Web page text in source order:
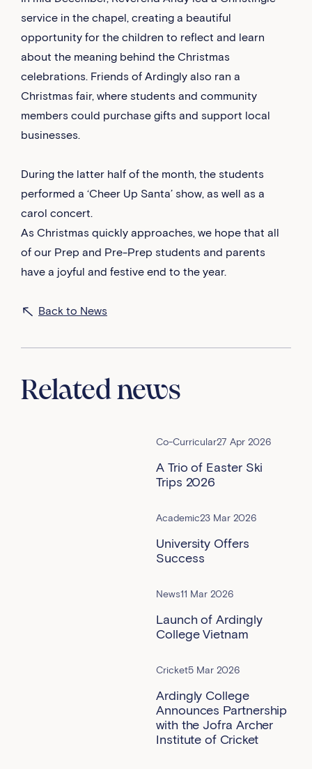
service in the chapel, creating a beautiful
opportunity for the children to reflect and learn
about the meaning behind the Christmas
celebrations. Friends of Ardingly also ran a
Christmas fair, where students and community
members could purchase gifts and support local
businesses.
During the latter half of the month, the students
performed a ‘Cheer Up Santa’ show, as well as a
carol concert.
As Christmas quickly approaches, we hope that all
of our Prep and Pre-Prep students and parents
have a joyful and festive end to the year.
Back to News
Related news
Co-Curricular27 Apr 2026
A Trio of Easter Ski
Trips 2026
Academic23 Mar 2026
University Offers
Success
News11 Mar 2026
Launch of Ardingly
College Vietnam
Cricket5 Mar 2026
Ardingly College
Announces Partnership
with the Jofra Archer
Institute of Cricket